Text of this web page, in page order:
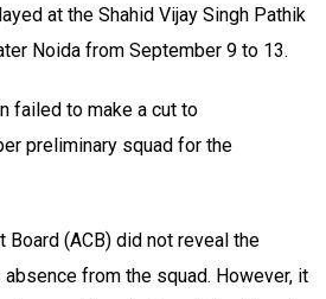
at the Shahid Vijay Singh Pathik
Noida from September 9 to 13.
failed to make a cut to
preliminary squad for the
Board (ACB) did not reveal the
absence from the squad. However, it